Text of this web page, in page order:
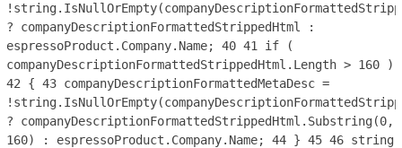
? companyDescriptionFormattedStrippedHtml :
espressoProduct.Company.Name;40 41
if (
companyDescriptionFormattedStrippedHtml.Length > 160 )
42 {43 companyDescriptionFormattedMetaDesc =
? companyDescriptionFormattedStrippedHtml.Substring(0,
160) : espressoProduct.Company.Name;44 }45 46 string